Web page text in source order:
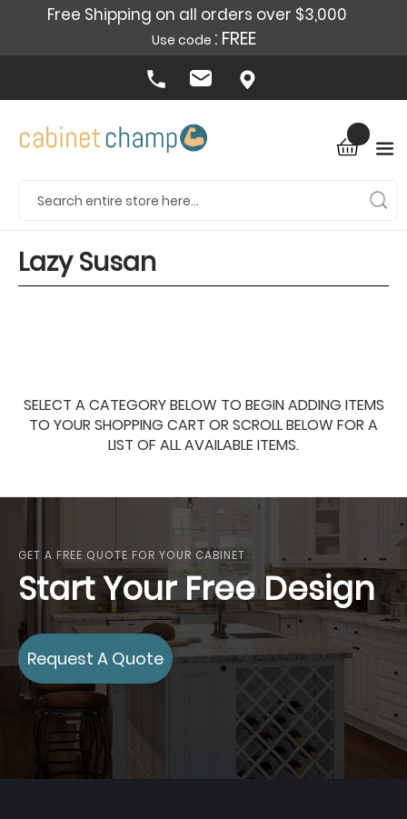
Free Shipping on all orders over $3,000
Use code : FREE
Lazy Susan
SELECT A CATEGORY BELOW TO BEGIN ADDING ITEMS
TO YOUR SHOPPING CART OR SCROLL BELOW FOR A
LIST OF ALL AVAILABLE ITEMS.
GET A FREE QUOTE FOR YOUR CABINET
Start Your Free Design
Request A Quote